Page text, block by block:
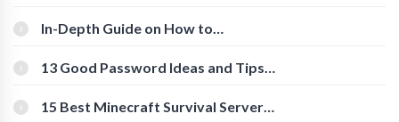
In-Depth Guide on How to
[Beginner-Friendly]
13 Good Password Ideas and Tips
15 Best Minecraft Survival Servers